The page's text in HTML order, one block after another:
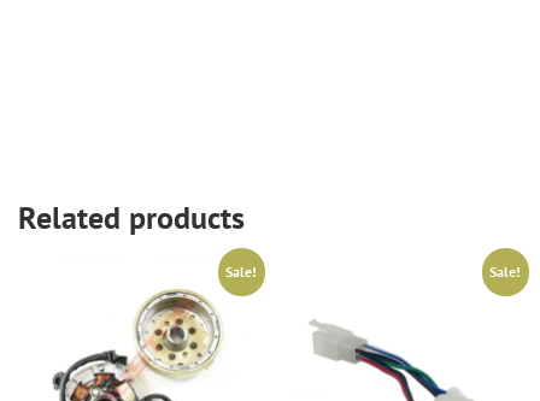
Related products
Sale! Sale!